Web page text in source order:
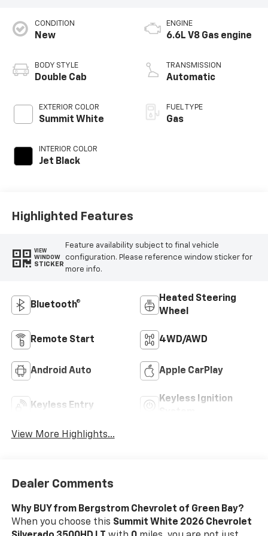
CONDITION
New
BODY STYLE
Double Cab
EXTERIOR COLOR
Summit White
INTERIOR COLOR
Jet Black
ENGINE
6.6L V8 Gas engine
TRANSMISSION
Automatic
FUEL TYPE
Gas
Highlighted Features
VIEW
WINDOW
STICKER
Feature availability subject to final vehicle
configuration. Please reference window sticker for
more info.
Bluetooth®
Heated Steering
Wheel
Remote Start 4WD/AWD
Android Auto Apple CarPlay
Keyless Entry
Keyless Ignition
View More Highlights...
Dealer Comments
Why BUY from Bergstrom Chevrolet of Green Bay?
When you choose this Summit White 2026 Chevrolet